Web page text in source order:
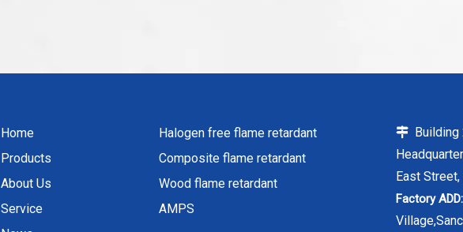
Home
Products
About Us
Service
Halogen free flame retardant
Composite flame retardant
Wood flame retardant
AMPS
 Building
East Street,
Factory ADD: